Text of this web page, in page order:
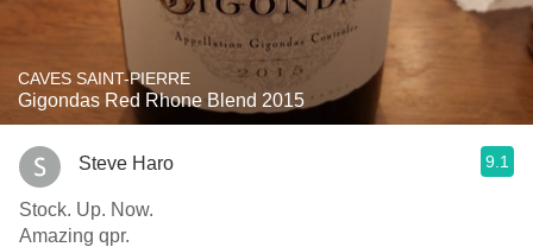
CAVES SAINT-PIERRE
Gigondas Red Rhone Blend 2015
Steve Haro 9.1
Stock. Up. Now.
Amazing qpr.